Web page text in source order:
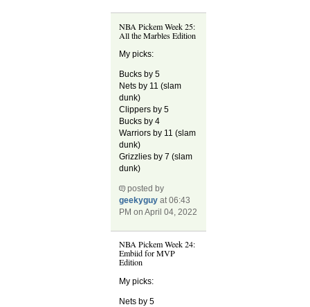
NBA Pickem Week 25:
All the Marbles Edition
My picks:
Bucks by 5
Nets by 11 (slam
dunk)
Clippers by 5
Bucks by 4
Warriors by 11 (slam
dunk)
Grizzlies by 7 (slam
dunk)
posted by
geekyguy at 06:43
PM on April 04, 2022
NBA Pickem Week 24:
Embiid for MVP
Edition
My picks:
Nets by 5